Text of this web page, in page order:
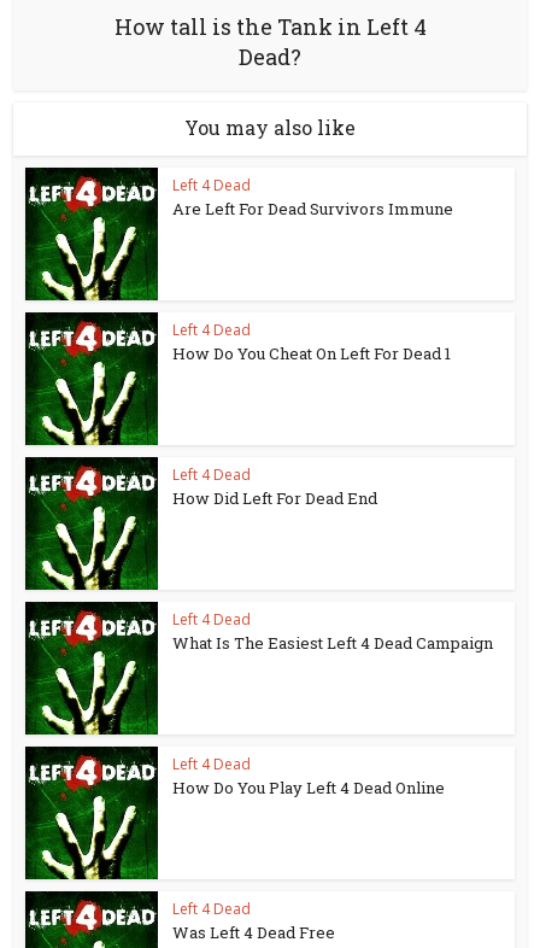
How tall is the Tank in Left 4
Dead?
You may also like
Left 4 Dead
Are Left For Dead Survivors Immune
Left 4 Dead
How Do You Cheat On Left For Dead 1
Left 4 Dead
How Did Left For Dead End
Left 4 Dead
What Is The Easiest Left 4 Dead Campaign
Left 4 Dead
How Do You Play Left 4 Dead Online
Left 4 Dead
Was Left 4 Dead Free